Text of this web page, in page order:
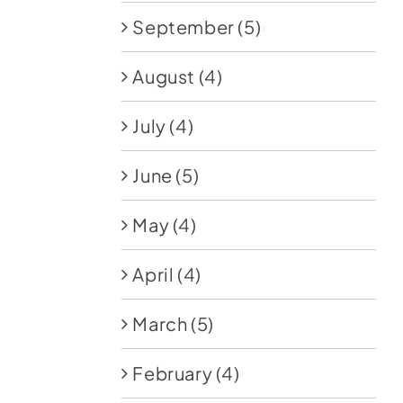
September (5)
August (4)
July (4)
June (5)
May (4)
April (4)
March (5)
February (4)